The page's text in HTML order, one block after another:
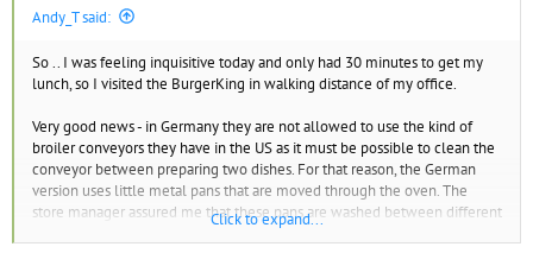
Andy_T said:
So .. I was feeling inquisitive today and only had 30 minutes to get my
lunch, so I visited the BurgerKing in walking distance of my office.
Very good news - in Germany they are not allowed to use the kind of
broiler conveyors they have in the US as it must be possible to clean the
conveyor between preparing two dishes. For that reason, the German
version uses little metal pans that are moved through the oven. The
store manager assured me that these pans are washed between different
batches and that they do not use the same pans for meat and veggie
Click to expand...